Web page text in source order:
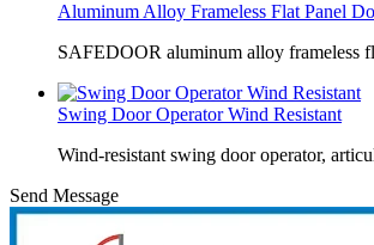
Aluminum Alloy Frameless Flat Panel
SAFEDOOR aluminum alloy frameless
Swing Door Operator Wind Resistant
Wind-resistant swing door operator,
Send Message